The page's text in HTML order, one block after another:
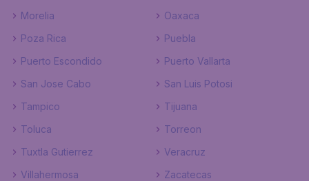
Morelia
Oaxaca
Poza Rica
Puebla
Puerto Escondido
Puerto Vallarta
San Jose Cabo
San Luis Potosi
Tampico
Tijuana
Toluca
Torreon
Tuxtla Gutierrez
Veracruz
Villahermosa
Zacatecas